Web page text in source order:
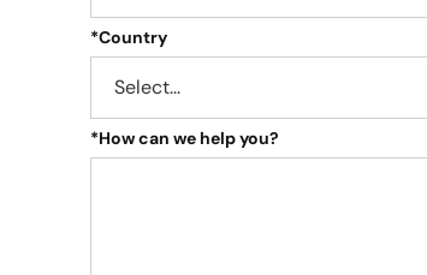
*Country
*How can we help you?